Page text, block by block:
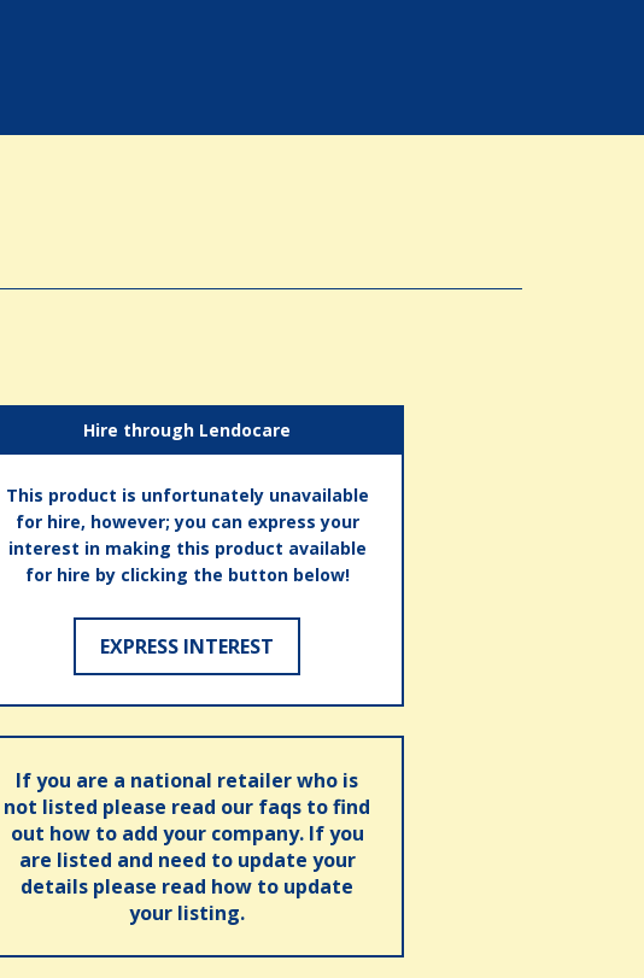
Hire through Lendocare
This product is unfortunately unavailable
for hire, however; you can express your
interest in making this product available
for hire by clicking the button below!
EXPRESS INTEREST
If you are a national retailer who is
not listed please read our faqs to find
out how to add your company. If you
are listed and need to update your
details please read how to update
your listing.